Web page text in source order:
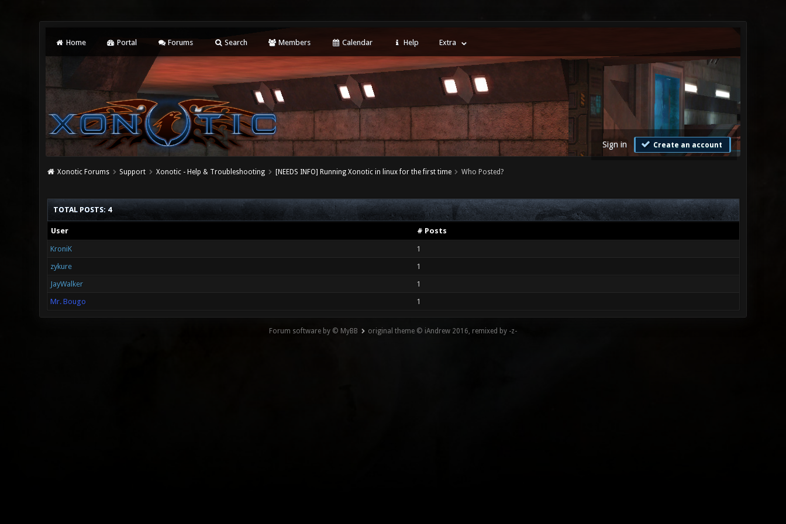
Home Portal Forums Search Members Calendar Help Extra
Sign in Create an account
Xonotic Forums Support Xonotic - Help & Troubleshooting [NEEDS INFO] Running Xonotic in linux for the first time Who Posted?
TOTAL POSTS: 4
User # Posts
KroniK
1
zykure
1
JayWalker
1
Mr. Bougo
1
Forum software by © MyBB original theme © iAndrew 2016, remixed by -z-